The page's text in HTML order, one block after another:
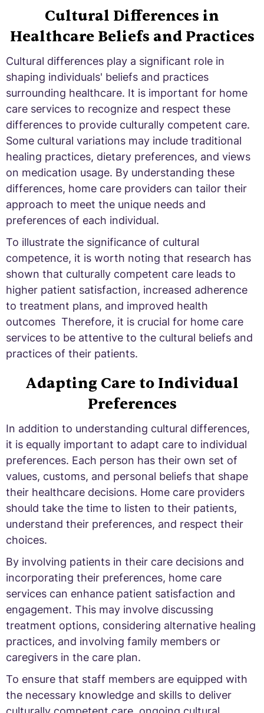
Cultural Differences in
Healthcare Beliefs and Practices
Cultural differences play a significant role in
shaping individuals' beliefs and practices
surrounding healthcare. It is important for home
care services to recognize and respect these
differences to provide culturally competent care.
Some cultural variations may include traditional
healing practices, dietary preferences, and views
on medication usage. By understanding these
differences, home care providers can tailor their
approach to meet the unique needs and
preferences of each individual.
To illustrate the significance of cultural
competence, it is worth noting that research has
shown that culturally competent care leads to
higher patient satisfaction, increased adherence
to treatment plans, and improved health
outcomes Therefore, it is crucial for home care
services to be attentive to the cultural beliefs and
practices of their patients.
Adapting Care to Individual
Preferences
In addition to understanding cultural differences,
it is equally important to adapt care to individual
preferences. Each person has their own set of
values, customs, and personal beliefs that shape
their healthcare decisions. Home care providers
should take the time to listen to their patients,
understand their preferences, and respect their
choices.
By involving patients in their care decisions and
incorporating their preferences, home care
services can enhance patient satisfaction and
engagement. This may involve discussing
treatment options, considering alternative healing
practices, and involving family members or
caregivers in the care plan.
To ensure that staff members are equipped with
the necessary knowledge and skills to deliver